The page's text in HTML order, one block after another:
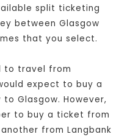
split ticketing
between Glasgow
that you select.
to travel from
expect to buy a
Glasgow. However,
to buy a ticket from
from Langbank